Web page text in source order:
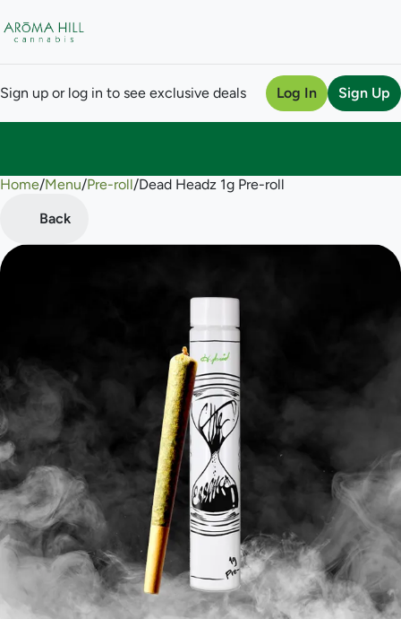
Sign up or log in to see exclusive deals Log In Sign Up
Home/Menu/Pre-roll/Dead Headz 1g Pre-roll
Back
0